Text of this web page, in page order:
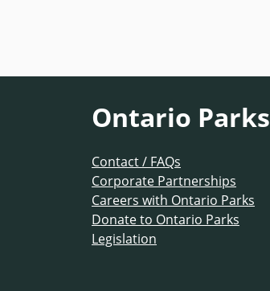
Ontario Parks
Contact / FAQs
Corporate Partnerships
Careers with Ontario Parks
Donate to Ontario Parks
Legislation